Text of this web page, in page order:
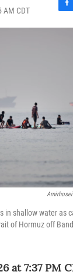
AM CDT
F
a
in shallow water as
of Hormuz off
at 7:37 PM